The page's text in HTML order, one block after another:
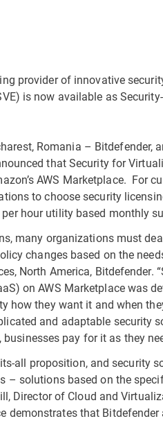
provider of innovative
is now available as
Romania –
that Security for
AWS Marketplace. For
to choose security
hour utility based monthly
many organizations must
changes based on the
North America,
on AWS Marketplace was
how they want it and when
and adaptable security
pay for it as they
all proposition, and security
– solutions based on the
Director of Cloud and
demonstrates that